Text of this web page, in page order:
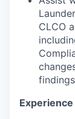
CLCO
Experience